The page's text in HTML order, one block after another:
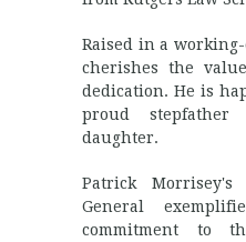
Raised in a
cherishes the
dedication. He is
proud
daughter.
Patrick
General
commitment to